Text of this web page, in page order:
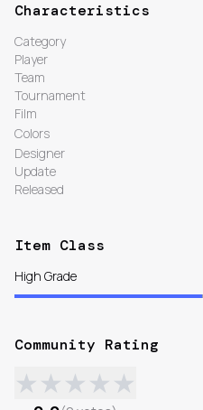
Characteristics
Category
Player
Team
Tournament
Film
Colors
Designer
Update
Released
Item Class
High Grade
Community Rating
★★★★★